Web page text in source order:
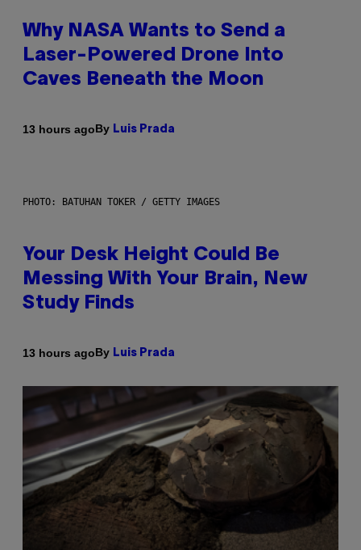
Why NASA Wants to Send a
Laser-Powered Drone Into
Caves Beneath the Moon
13 hours agoBy Luis Prada
PHOTO: BATUHAN TOKER / GETTY IMAGES
Your Desk Height Could Be
Messing With Your Brain, New
Study Finds
13 hours agoBy Luis Prada